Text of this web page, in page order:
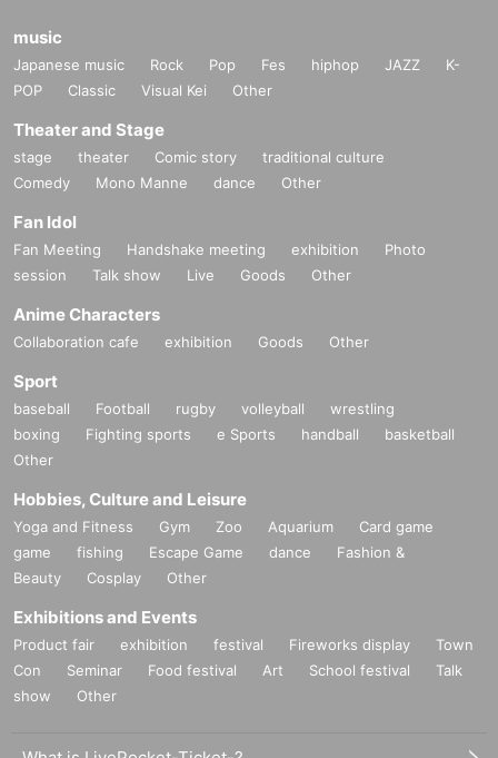
music
Japanese music Rock Pop Fes hiphop JAZZ
K-
POP
Classic Visual Kei Other
Theater and Stage
stage theater Comic story
traditional culture
Comedy
Mono Manne dance Other
Fan Idol
Fan Meeting Handshake meeting exhibition
Photo
session
Talk show Live Goods Other
Anime Characters
Collaboration cafe exhibition Goods Other
Sport
baseball Football rugby volleyball
wrestling
boxing
Fighting sports e Sports handball
basketball
Other
Hobbies, Culture and Leisure
Yoga and Fitness Gym Zoo Aquarium
Card game
game
fishing Escape Game dance
Fashion &
Beauty
Cosplay Other
Exhibitions and Events
Product fair exhibition festival Fireworks display
Town
Con
Seminar Food festival Art School festival
Talk
show
Other